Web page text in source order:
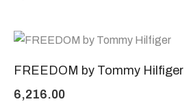
FREEDOM by Tommy Hilfiger
6,216.00